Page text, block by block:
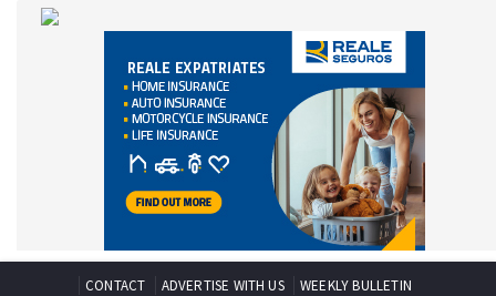
CONTACT ADVERTISE WITH US WEEKLY BULLETIN